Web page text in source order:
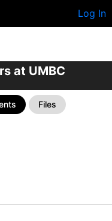
Log In
at UMBC
Files